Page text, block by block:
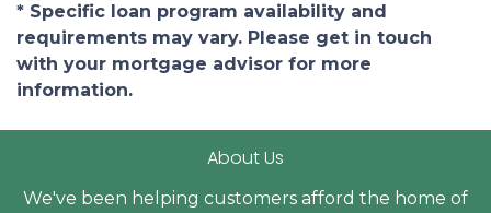
* Specific loan program availability and
requirements may vary. Please get in touch
with your mortgage advisor for more
information.
About Us
We've been helping customers afford the home of